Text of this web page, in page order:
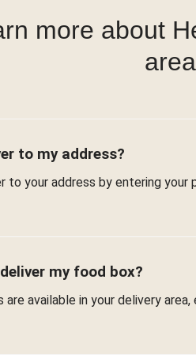
more about
to my address?
to your address by entering
my food box?
available in your delivery